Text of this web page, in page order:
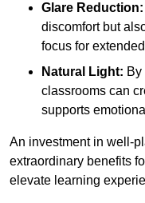
Glare Reduction:
discomfort but
focus for
Natural Light:
classrooms can
supports
An investment in well-
extraordinary benefits
elevate learning